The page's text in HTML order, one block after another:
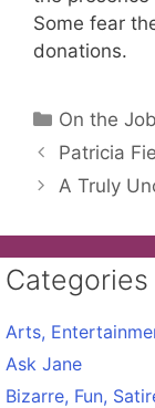
Some fear
donations.
Categories
On the Job
Patricia
A Truly
Categories
Arts,
Ask Jane
Bizarre, Fun,